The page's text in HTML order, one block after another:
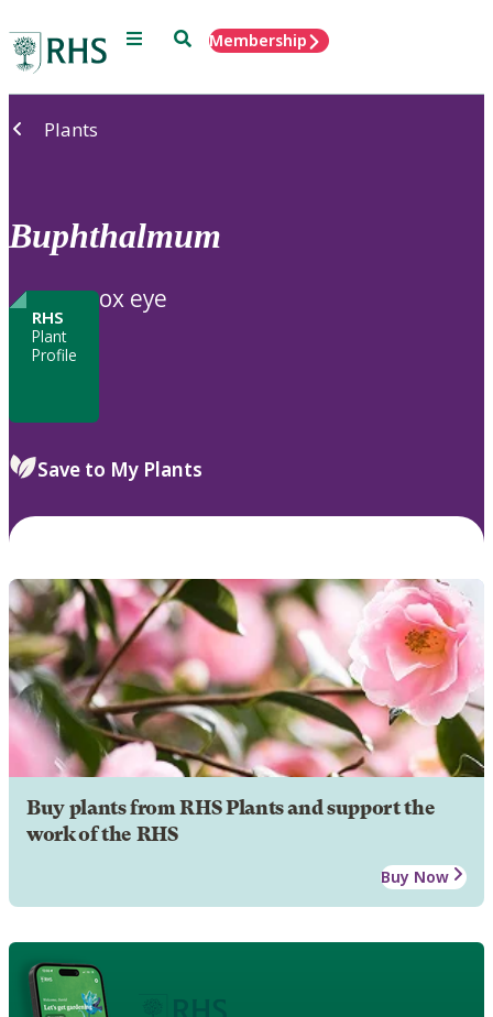
Menu SearchMembership
Plants
Buphthalmum
RHS
Plant
Profile
ox eye
Save to My Plants
Buy plants from RHS Plants and support the
work of the RHS
Buy Now